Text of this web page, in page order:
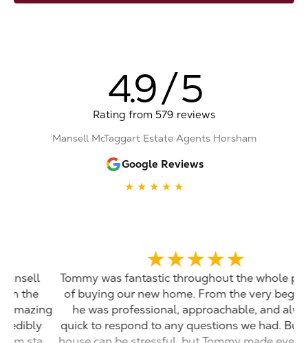
4.9/5
Rating from 579 reviews
Mansell McTaggart Estate Agents Horsham
Google Reviews
★ ★ ★ ★ ★
★★★
Tommy was fantastic throughout the whole process
of buying our new home. From the very beginning
he was professional, approachable, and always
quick to respond to any questions we had. Buying a